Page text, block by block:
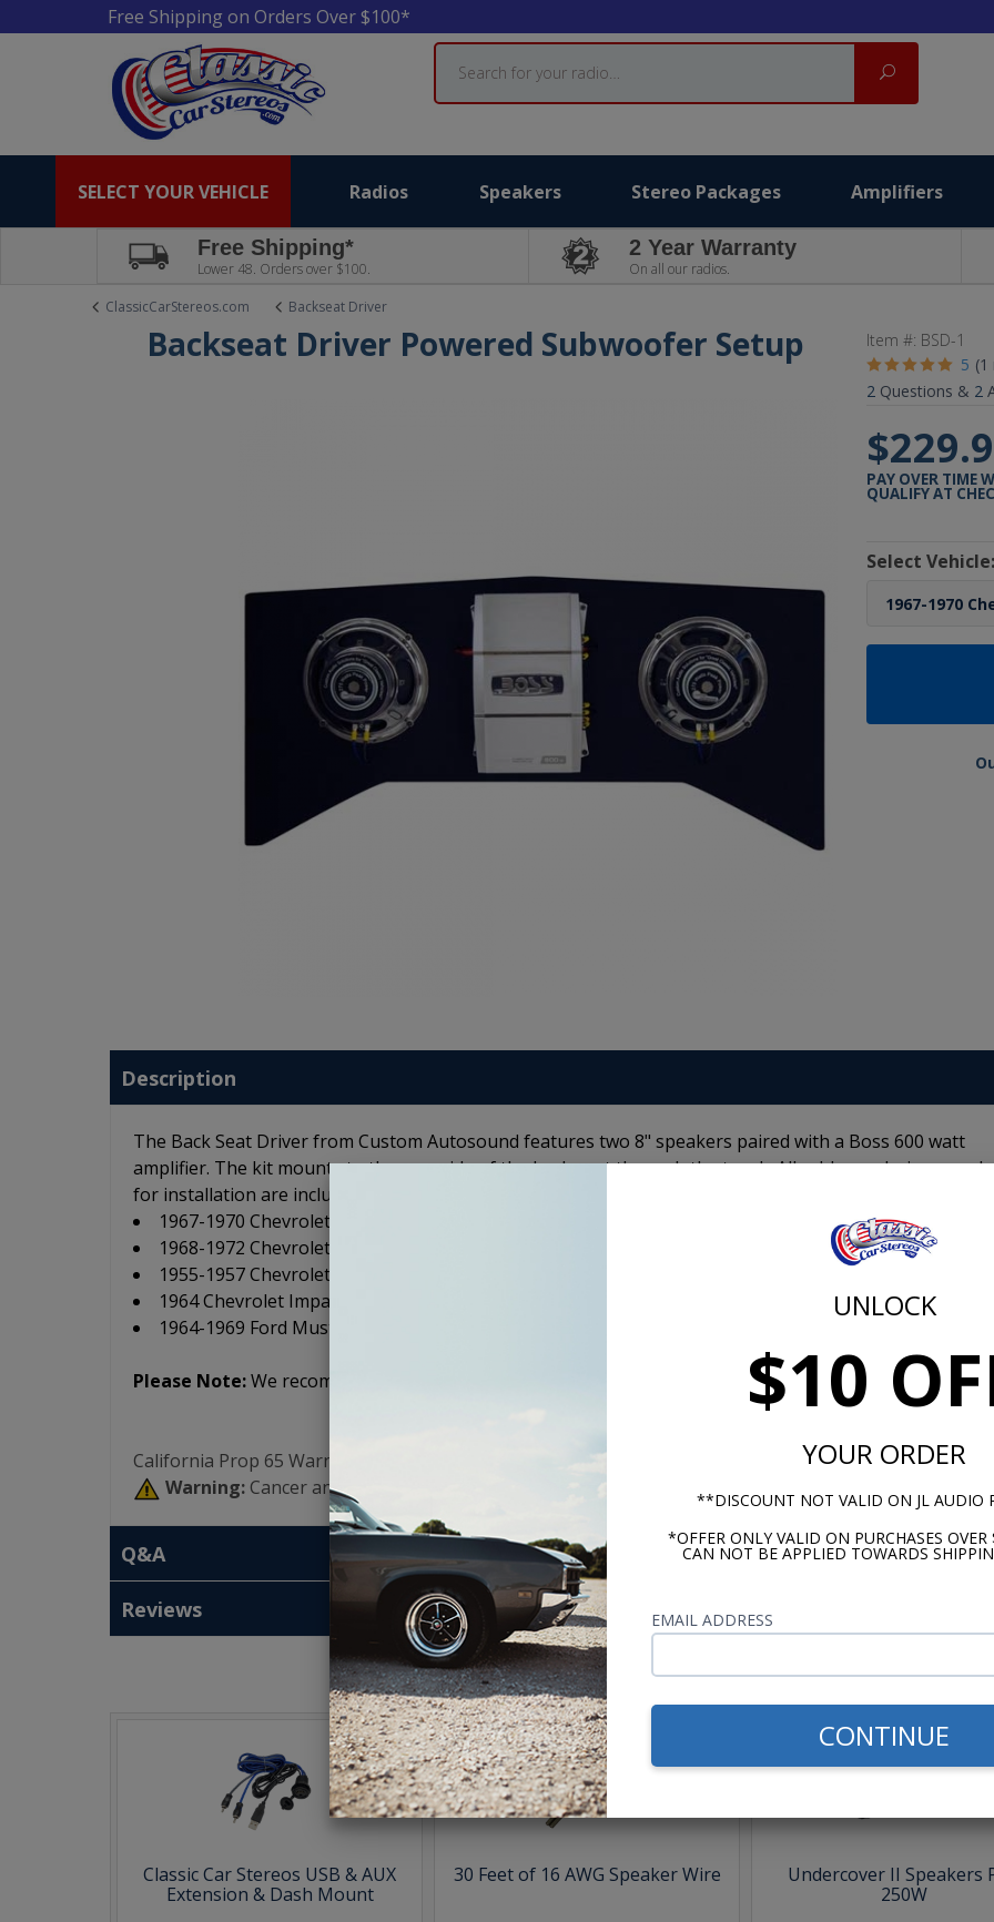
UNLOCK
$10
YOUR ORDER
**DISCOUNT NOT VALID ON JL AUDIO
*OFFER ONLY VALID ON PURCHASES
CAN NOT BE APPLIED TOWARDS
EMAIL ADDRESS
CONTINUE
Free Shipping on Orders Over $100*
Search
Search
SELECT YOUR VEHICLE Radios Speakers Stereo Packages Amplifiers
Free Shipping*
Lower 48. Orders over $100.
2 Year Warranty
On all our radios.
ClassicCarStereos.com
Backseat Driver
Backseat Driver Powered Subwoofer Setup Item #: BSD-1
5 (1
2 Questions & 2
PAY OVER TIME
QUALIFY AT
Select
Description
The Back Seat Driver from Custom Autosound features two 8" speakers paired with a Boss 600 watt
amplifier. The kit mounts to the rear side of the back seat through the trunk. All cables and wires
for installation are included. The Back Seat Driver is avaiable for the following models:
1967-1970 Chevrolet Camaro
1968-1972 Chevrolet Chevelle
1955-1957 Chevrolet Full Size
1964 Chevrolet Impala
1964-1969 Ford Mustang
Please Note:We recommend a separate amplifier and subwoofer set up.
California Prop 65 Warning:
Warning: Cancer and Reproductive Harm - www.P65Warnings.ca.gov
Q&A
Reviews
These parts help you finish the
Classic Car Stereos USB & AUX
Extension & Dash Mount
30 Feet of 16 AWG Speaker Wire
Undercover II Speakers
250W